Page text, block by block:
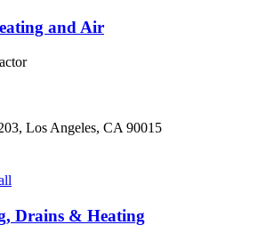
and Air
Los Angeles, CA 90015
Drains & Heating